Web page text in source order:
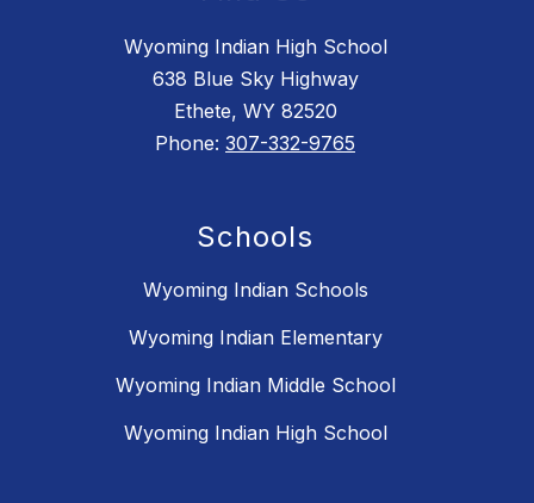
Wyoming Indian High School
638 Blue Sky Highway
Ethete, WY 82520
Phone: 307-332-9765
Schools
Wyoming Indian Schools
Wyoming Indian Elementary
Wyoming Indian Middle School
Wyoming Indian High School